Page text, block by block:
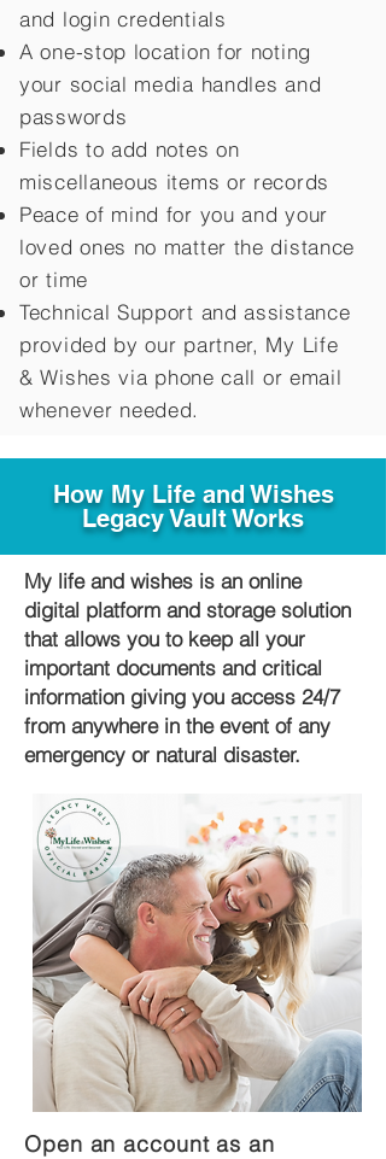
and login credentials
A one-stop location for noting
your social media handles and
passwords
Fields to add notes on
miscellaneous items or records
Peace of mind for you and your
loved ones no matter the distance
or time
Technical Support and assistance
provided by our partner, My Life
&Wishes via phone call or email
whenever needed.
How My Life and Wishes
Legacy Vault Works
My life and wishes is an online
digital platform and storage solution
that allows you to keep all your
important documents and critical
information giving you access 24/7
from anywhere in the event of any
emergency or natural disaster.
Open an account as an